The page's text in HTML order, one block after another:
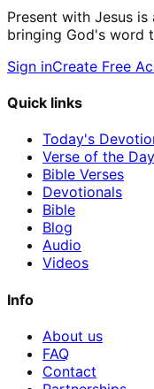
Present with Jesus
bringing God's word
Sign inCreate Free
Quick links
Today's
Verse of the Day
Bible Verses
Devotionals
Bible
Blog
Audio
Videos
Info
About us
FAQ
Contact